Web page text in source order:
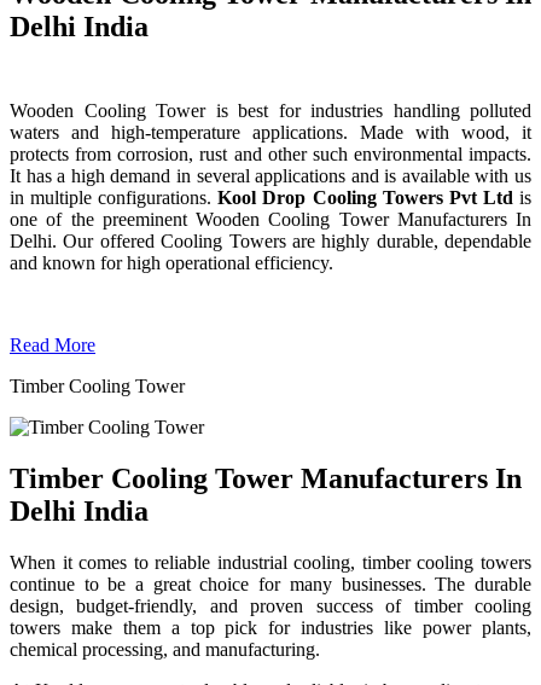
Delhi India
Wooden Cooling Tower is best for industries handling polluted
waters and high-temperature applications. Made with wood, it
protects from corrosion, rust and other such environmental impacts.
It has a high demand in several applications and is available with us
in multiple configurations.Kool Drop Cooling Towers Pvt Ltd is
one of the preeminent Wooden Cooling Tower Manufacturers In
Delhi. Our offered Cooling Towers are highly durable, dependable
and known for high operational efficiency.
Read More
Timber Cooling Tower
Timber Cooling Tower Manufacturers In
Delhi India
When it comes to reliable industrial cooling, timber cooling towers
continue to be a great choice for many businesses. The durable
design, budget-friendly, and proven success of timber cooling
towers make them a top pick for industries like power plants,
chemical processing, and manufacturing.